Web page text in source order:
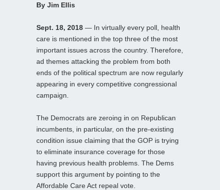
By Jim Ellis
Sept. 18, 2018 — In virtually every poll, health
care is mentioned in the top three of the most
important issues across the country. Therefore,
ad themes attacking the problem from both
ends of the political spectrum are now regularly
appearing in every competitive congressional
campaign.
The Democrats are zeroing in on Republican
incumbents, in particular, on the pre-existing
condition issue claiming that the GOP is trying
to eliminate insurance coverage for those
having previous health problems. The Dems
support this argument by pointing to the
Affordable Care Act repeal vote.